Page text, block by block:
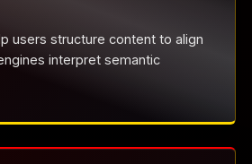
users structure content to align
interpret semantic